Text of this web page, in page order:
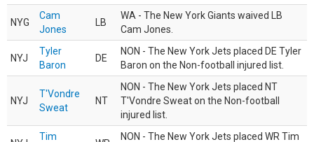
NYG
Cam
Jones
LB
WA - The New York Giants waived LB
Cam Jones.
NYJ
Tyler
Baron
DE
NON - The New York Jets placed DE Tyler
Baron on the Non-football injured list.
NYJ
T'Vondre
Sweat
NT
NON - The New York Jets placed NT
T'Vondre Sweat on the Non-football
injured list.
Tim
NON - The New York Jets placed WR Tim